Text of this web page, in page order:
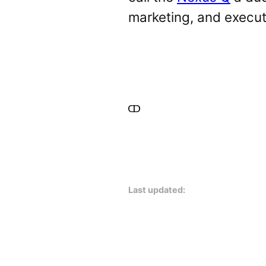
marketing, and
Last updated: